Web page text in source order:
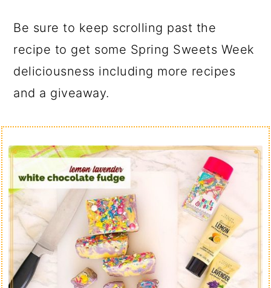
Be sure to keep scrolling past the
recipe to get some Spring Sweets Week
deliciousness including more recipes
and a giveaway.